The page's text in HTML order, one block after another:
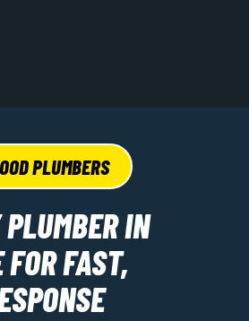
PLUMBERS
PLUMBER IN
FAST,